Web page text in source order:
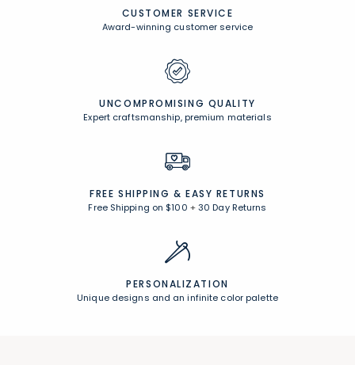
CUSTOMER SERVICE
Award-winning customer service
UNCOMPROMISING QUALITY
Expert craftsmanship, premium materials
FREE SHIPPING & EASY RETURNS
Free Shipping on $100 +30 Day Returns
PERSONALIZATION
Unique designs and an infinite color palette